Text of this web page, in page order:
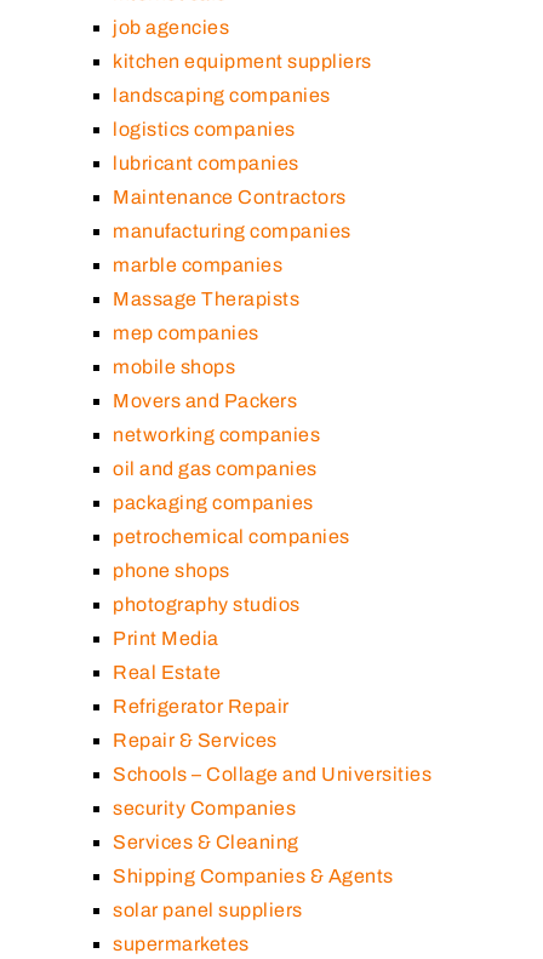
job agencies
kitchen equipment suppliers
landscaping companies
logistics companies
lubricant companies
Maintenance Contractors
manufacturing companies
marble companies
Massage Therapists
mep companies
mobile shops
Movers and Packers
networking companies
oil and gas companies
packaging companies
petrochemical companies
phone shops
photography studios
Print Media
Real Estate
Refrigerator Repair
Repair & Services
Schools – Collage and Universities
security Companies
Services & Cleaning
Shipping Companies & Agents
solar panel suppliers
supermarketes